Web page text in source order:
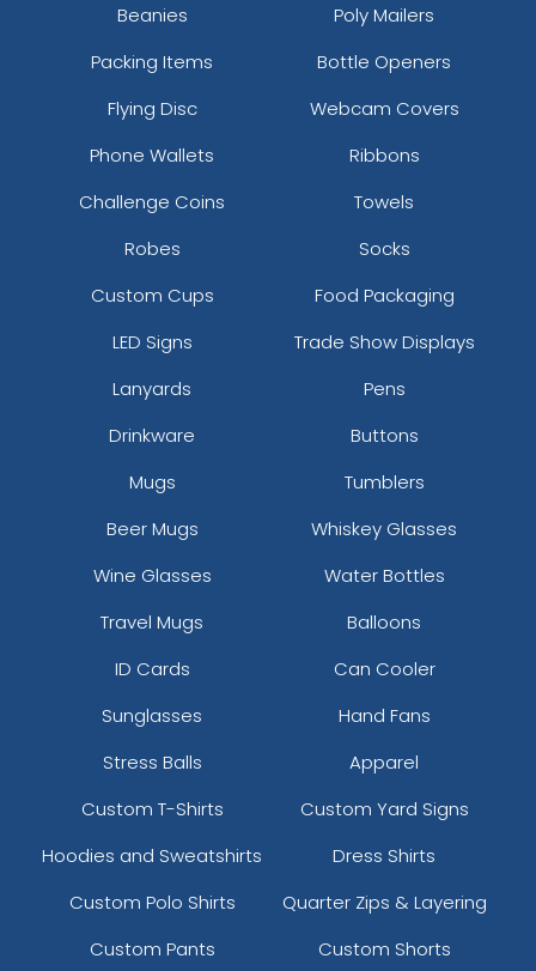
Full-Colour Rectangle
(688)
Sublime Square
(988)
Leather Keychain
(988)
Beanies
Poly Mailers
Packing Items
Bottle Openers
Flying Disc
Webcam Covers
Phone Wallets
Ribbons
Challenge Coins
Towels
Robes
Socks
Custom Cups
Food Packaging
LED Signs
Trade Show Displays
Lanyards
Pens
Drinkware
Buttons
Mugs
Tumblers
Beer Mugs
Whiskey Glasses
Wine Glasses
Water Bottles
Travel Mugs
Balloons
ID Cards
Can Cooler
Sunglasses
Hand Fans
Stress Balls
Apparel
Custom T-Shirts
Custom Yard Signs
Hoodies and Sweatshirts
Dress Shirts
Custom Polo Shirts
Quarter Zips & Layering
Custom Pants
Custom Shorts